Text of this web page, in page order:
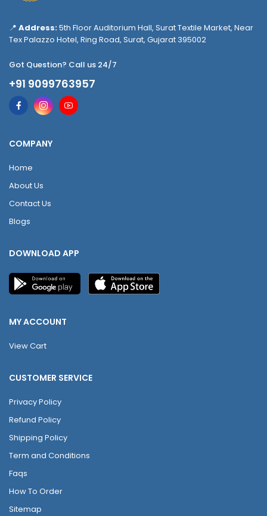
📍 Address:5th Floor Auditorium Hall, Surat Textile Market, Near
Tex Palazzo Hotel, Ring Road, Surat, Gujarat 395002
Got Question? Call us 24/7
+91 9099763957
COMPANY
Home
About Us
Contact Us
Blogs
DOWNLOAD APP
MY ACCOUNT
View Cart
CUSTOMER SERVICE
Privacy Policy
Refund Policy
Shipping Policy
Term and Conditions
Faqs
How To Order
Sitemap